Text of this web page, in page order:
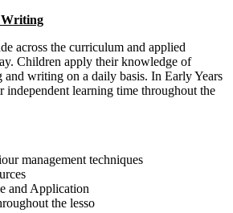
Writing
across the curriculum and applied
Children apply their knowledge of
and writing on a daily basis. In Early Years
independent learning time throughout the
management techniques
and Application
the lesso